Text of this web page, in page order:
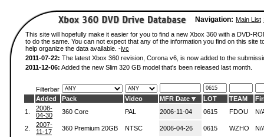
Navigation: Main List
This site will hopefully make it easier for you to find a new Xbox 360 with a DVD-
to do the same. You can not expect that any of the information you find on this
help organize the data available. -ivc
2011-07-22: The latest Xbox 360 revision, Corona v6, is now added to the
2011-12-06: Added the new Slim 320 GB model that's been released last month.
Filterbar
Added
Pack Video MFR Date LOT TEAM
1.
2008-
04-30
360 Core PAL 2006-11-04 0615 FDOU N/
2.
2007-
11-17
360 Premium 20GB NTSC 2006-04-26 0615 WZHO N/